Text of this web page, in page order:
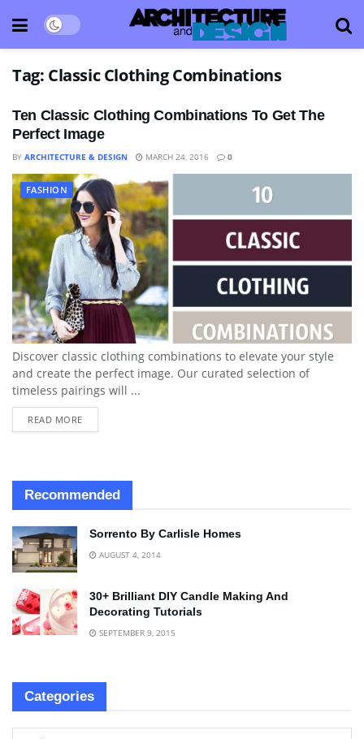
Tag: Classic Clothing Combinations
Ten Classic Clothing Combinations To Get The
Perfect Image
BY ARCHITECTURE & DESIGN MARCH 24, 2016 0
FASHION
Discover classic clothing combinations to elevate your style
and create the perfect image. Our curated selection of
timeless pairings will ...
READ MORE
Recommended
Sorrento By Carlisle Homes
AUGUST 4, 2014
30+ Brilliant DIY Candle Making And
Decorating Tutorials
SEPTEMBER 9, 2015
Categories